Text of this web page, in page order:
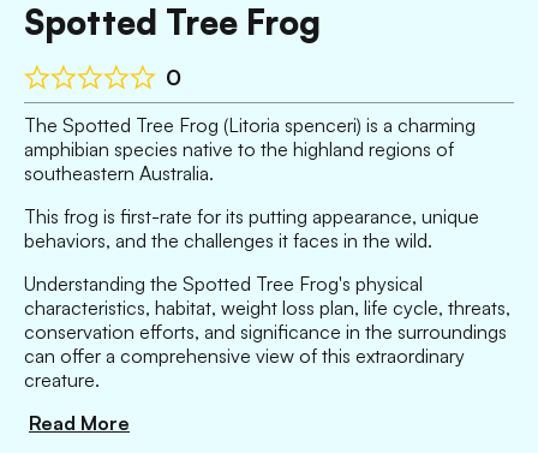
Spotted Tree Frog
0
The Spotted Tree Frog (Litoria spenceri) is a charming
amphibian species native to the highland regions of
southeastern Australia.
This frog is first-rate for its putting appearance, unique
behaviors, and the challenges it faces in the wild.
Understanding the Spotted Tree Frog's physical
characteristics, habitat, weight loss plan, life cycle, threats,
conservation efforts, and significance in the surroundings
can offer a comprehensive view of this extraordinary
creature.
Read More